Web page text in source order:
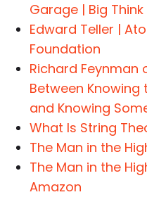
Garage | Big Think
Edward Teller |
Foundation
Richard Feynman
Between
and Knowing
What Is String
The Man in the
The Man in the
Amazon